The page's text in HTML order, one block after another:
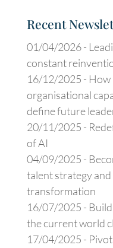
Recent
01/04/2026 -
constant
16/12/2025 - How
organisational
define future
20/11/2025 -
of AI
04/09/2025 -
talent strategy
transformation
16/07/2025 -
the current world
17/04/2025 -